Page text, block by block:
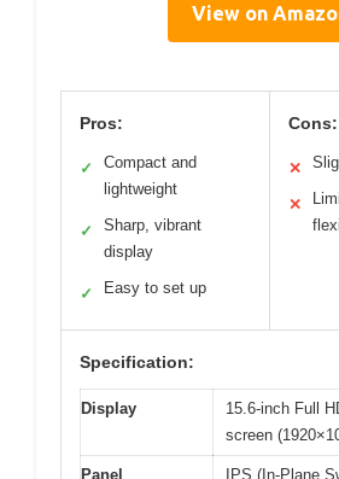
View on
Pros:
✓
Compact and
lightweight
✓
Sharp, vibrant
display
✓ Easy to set up
Cons:
✕
✕
Specification:
Display
15.6-inch Full
screen
Panel
IPS (In-Plane